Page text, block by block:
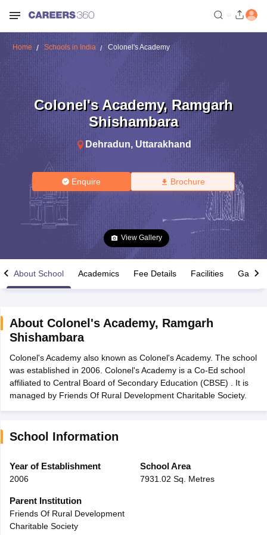
12th Supplementary Result 2026TN 11th Arrear Result 2026TN
CBSE 10th Second Board Result Marksheet 2026CBSE Second
HS Result 2026CBSE Class 12 Result Link 2026Punjab
CBSE 10th Science Question Paper 2026 Second Exam CBSE 10th
ExamMP Board 12thUK Board 12th
Public School Admissions
Schools in PunjabSchools in Bihar
Medium Schools in India
Gujarati Medium Schools in India
Army Public Schools in India
HBSE 12th Syllabus
Class 12 Question Papers
Home Schools in India Colonel's Academy
Colonel's Academy, Ramgarh
Shishambara
Dehradun, Uttarakhand
Enquire Brochure
View Gallery
About School Academics Fee Details Facilities Gallery
About Colonel's Academy, Ramgarh
Shishambara
Colonel's Academy also known as Colonel's Academy. The school
was established in 2006. Colonel's Academy is a Co-Ed school
affiliated to Central Board of Secondary Education (CBSE) . It is
managed by Friends Of Rural Development Charitable Society.
School Information
Year of Establishment
2006
School Area
7931.02 Sq. Metres
Parent Institution
Friends Of Rural Development
Charitable Society